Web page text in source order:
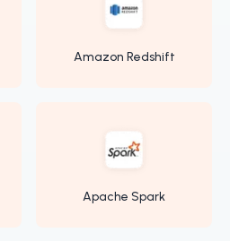
Amazon Redshift
Apache Spark